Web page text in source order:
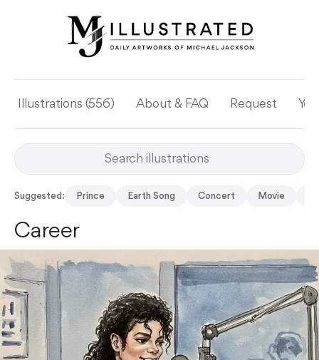
Illustrations (556) About & FAQ Request
Suggested: Prince Earth Song Concert Movie
Career